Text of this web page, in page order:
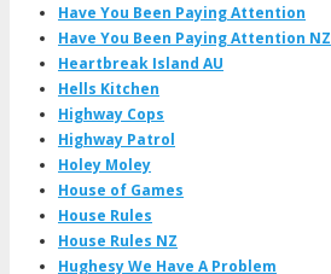
Have You Been Paying Attention
Have You Been Paying Attention NZ
Heartbreak Island AU
Hells Kitchen
Highway Cops
Highway Patrol
Holey Moley
House of Games
House Rules
House Rules NZ
Hughesy We Have A Problem